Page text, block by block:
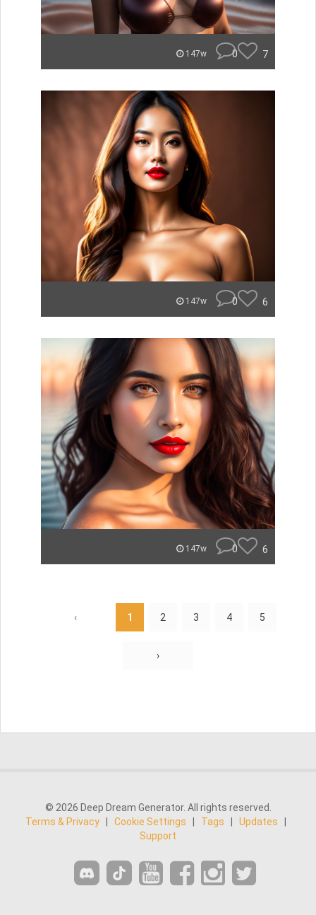
147w 0 7
147w 0 6
147w 0 6
‹ 1 2 3 4 5
›
© 2026 Deep Dream Generator. All rights reserved.
Terms & Privacy
Cookie Settings Tags Updates
Support